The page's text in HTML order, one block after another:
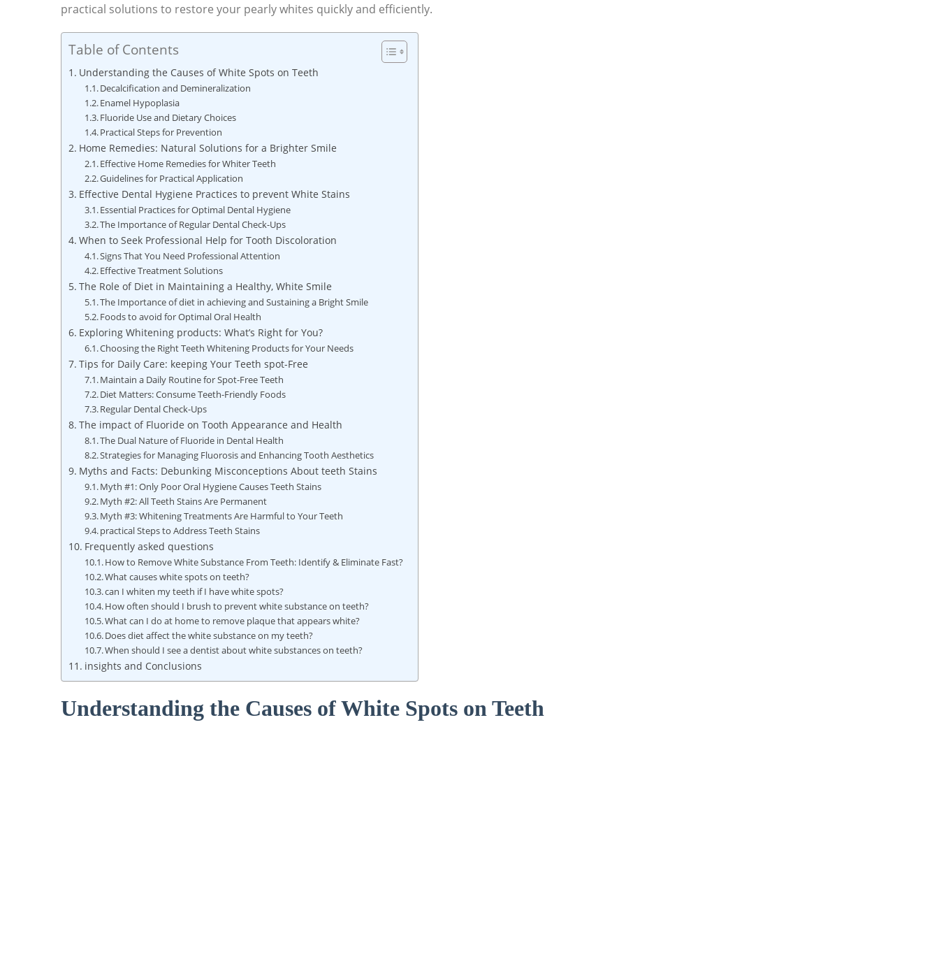
practical solutions to restore your pearly whites quickly and efficiently.
Table of Contents
Understanding the Causes of White Spots on Teeth
Decalcification and Demineralization
Enamel Hypoplasia
Fluoride Use and Dietary Choices
Practical Steps for Prevention
Home Remedies: Natural Solutions for a Brighter Smile
Effective Home Remedies for Whiter Teeth
Guidelines for Practical Application
Effective Dental Hygiene Practices to prevent White Stains
Essential Practices for Optimal Dental Hygiene
The Importance of Regular Dental Check-Ups
When to Seek Professional Help for Tooth Discoloration
Signs That You Need Professional Attention
Effective Treatment Solutions
The Role of Diet in Maintaining a Healthy, White Smile
The Importance of diet in achieving and Sustaining a Bright Smile
Foods to avoid for Optimal Oral Health
Exploring Whitening products: What’s Right for You?
Choosing the Right Teeth Whitening Products for Your Needs
Tips for Daily Care: keeping Your Teeth spot-Free
Maintain a Daily Routine for Spot-Free Teeth
Diet Matters: Consume Teeth-Friendly Foods
Regular Dental Check-Ups
The impact of Fluoride on Tooth Appearance and Health
The Dual Nature of Fluoride in Dental Health
Strategies for Managing Fluorosis and Enhancing Tooth Aesthetics
Myths and Facts: Debunking Misconceptions About teeth Stains
Myth #1: Only Poor Oral Hygiene Causes Teeth Stains
Myth #2: All Teeth Stains Are Permanent
Myth #3: Whitening Treatments Are Harmful to Your Teeth
practical Steps to Address Teeth Stains
Frequently asked questions
How to Remove White Substance From Teeth: Identify & Eliminate Fast?
What causes white spots on teeth?
can I whiten my teeth if I have white spots?
How often should I brush to prevent white substance on teeth?
What can I do at home to remove plaque that appears white?
Does diet affect the white substance on my teeth?
When should I see a dentist about white substances on teeth?
insights and Conclusions
Understanding the Causes of White Spots on Teeth